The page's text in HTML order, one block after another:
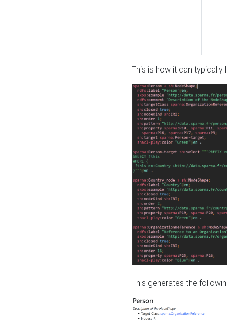
This is how it can typically
This generates the